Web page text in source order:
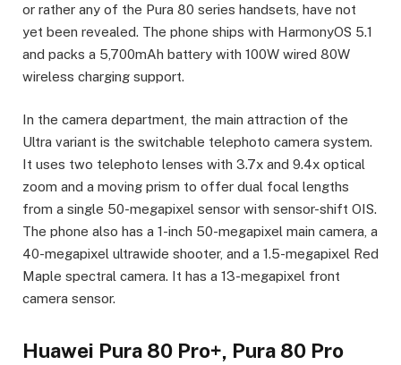
or rather any of the Pura 80 series handsets, have not
yet been revealed. The phone ships with HarmonyOS 5.1
and packs a 5,700mAh battery with 100W wired 80W
wireless charging support.
In the camera department, the main attraction of the
Ultra variant is the switchable telephoto camera system.
It uses two telephoto lenses with 3.7x and 9.4x optical
zoom and a moving prism to offer dual focal lengths
from a single 50-megapixel sensor with sensor-shift OIS.
The phone also has a 1-inch 50-megapixel main camera, a
40-megapixel ultrawide shooter, and a 1.5-megapixel Red
Maple spectral camera. It has a 13-megapixel front
camera sensor.
Huawei Pura 80 Pro+, Pura 80 Pro